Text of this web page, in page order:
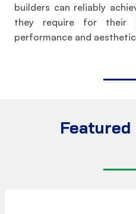
builders can reliably
they require for their
performance and